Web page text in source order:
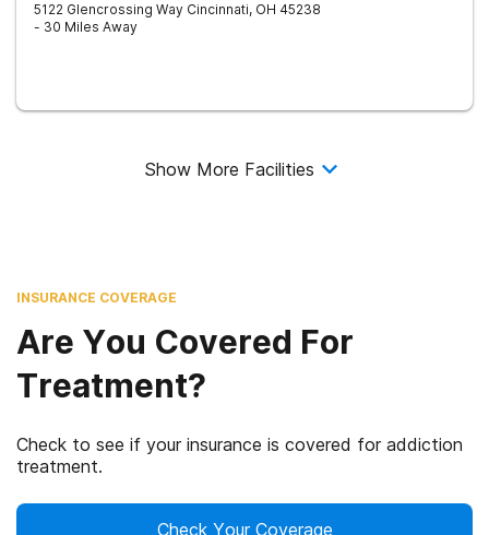
5122 Glencrossing Way Cincinnati, OH 45238
- 30 Miles Away
Show More Facilities
INSURANCE COVERAGE
Are You Covered For
Treatment?
Check to see if your insurance is covered for addiction
treatment.
Check Your Coverage